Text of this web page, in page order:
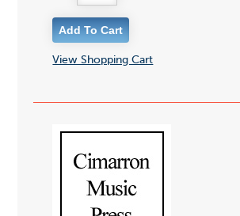
View Shopping Cart